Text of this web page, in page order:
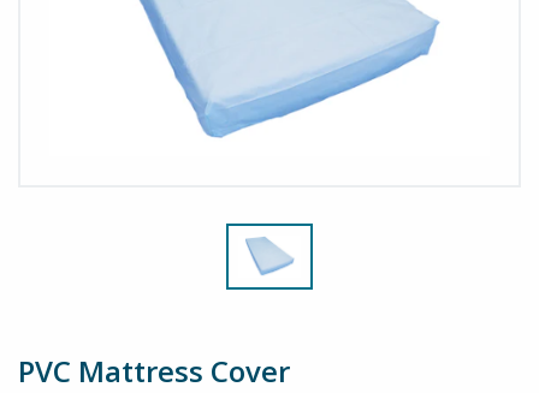
PVC Mattress Cover